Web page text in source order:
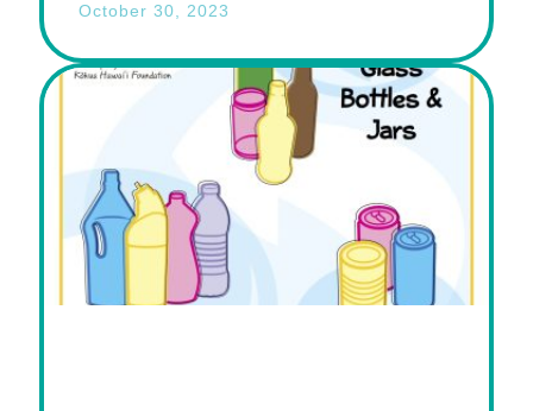
October 30, 2023